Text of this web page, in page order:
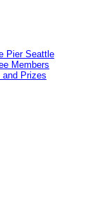
Pier Seattle
Members
and Prizes